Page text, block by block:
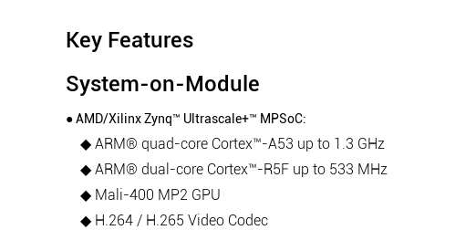
Key Features
System-on-Module
● AMD/Xilinx Zynq™ Ultrascale+™ MPSoC:
◆ ARM® quad-core Cortex™-A53 up to 1.3 GHz
◆ ARM® dual-core Cortex™-R5F up to 533 MHz
◆ Mali-400 MP2 GPU
◆ H.264 / H.265 Video Codec